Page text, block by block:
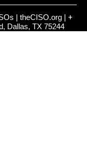
| theCISO.org | +
Dallas, TX 75244